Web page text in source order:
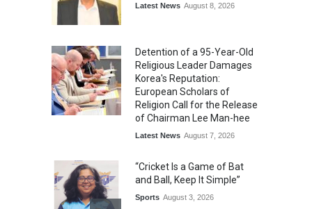
Latest News August 8, 2026
Detention of a 95-Year-Old
Religious Leader Damages
Korea's Reputation:
European Scholars of
Religion Call for the Release
of Chairman Lee Man-hee
Latest News August 7, 2026
“Cricket Is a Game of Bat
and Ball, Keep It Simple”
Sports August 3, 2026